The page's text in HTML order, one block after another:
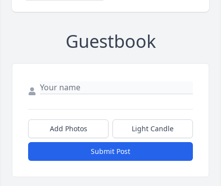
Guestbook
Add Photos Light Candle
Submit Post